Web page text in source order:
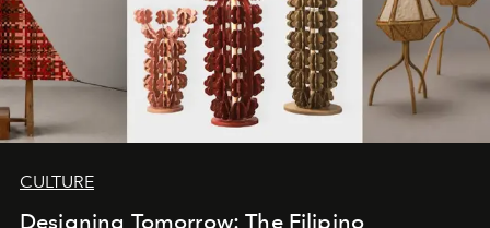
CULTURE
Designing Tomorrow: The Filipino